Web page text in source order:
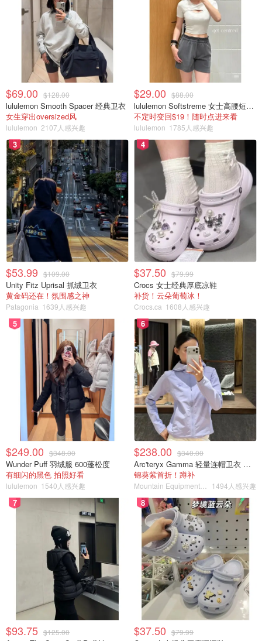
$69.00 $128.00
lululemon Smooth Spacer 经典卫衣
女生穿出oversized风
lululemon 2107人感兴趣
$29.00 $88.00
lululemon Softstreme 女士高腰短裤 10cm
不定时变回$19！随时点进来看
lululemon 1785人感兴趣
3
$53.99 $109.00
Unity Fitz Uprisal 抓绒卫衣
黄金码还在！氛围感之神
Patagonia 1639人感兴趣
4
$37.50 $79.99
Crocs 女士经典厚底凉鞋
补货！云朵葡萄冰！
Crocs.ca 1608人感兴趣
5
$249.00 $348.00
Wunder Puff 羽绒服 600蓬松度
有细闪的黑色 拍照好看
lululemon 1540人感兴趣
6
$238.00 $340.00
Arc'teryx Gamma 轻量连帽卫衣 女款
锦葵紫首折！蹲补
1494人感兴趣
7
$93.75 $125.00
8
$37.50 $79.99